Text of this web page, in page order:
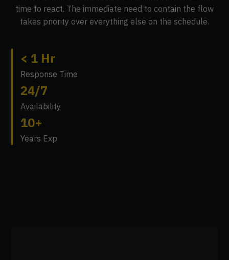
time to react. The immediate need to contain the flow
takes priority over everything else on the schedule.
< 1 Hr
Response Time
24/7
Availability
10+
Years Exp